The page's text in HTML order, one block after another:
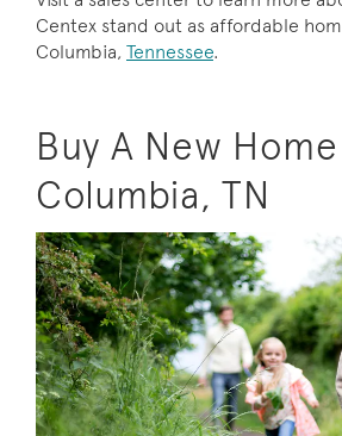
Centex stand out as affordable
Columbia, Tennessee.
Buy A New
Columbia, TN